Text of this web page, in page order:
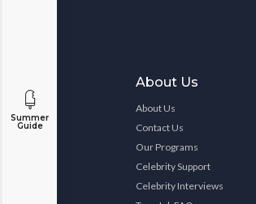
Summer
Guide
About Us
About Us
Contact Us
Our Programs
Celebrity Support
Celebrity Interviews